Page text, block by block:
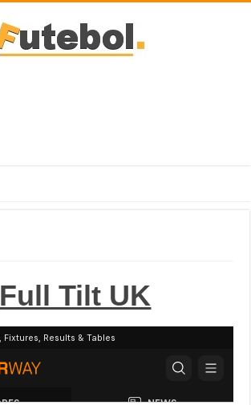
Full Tilt UK